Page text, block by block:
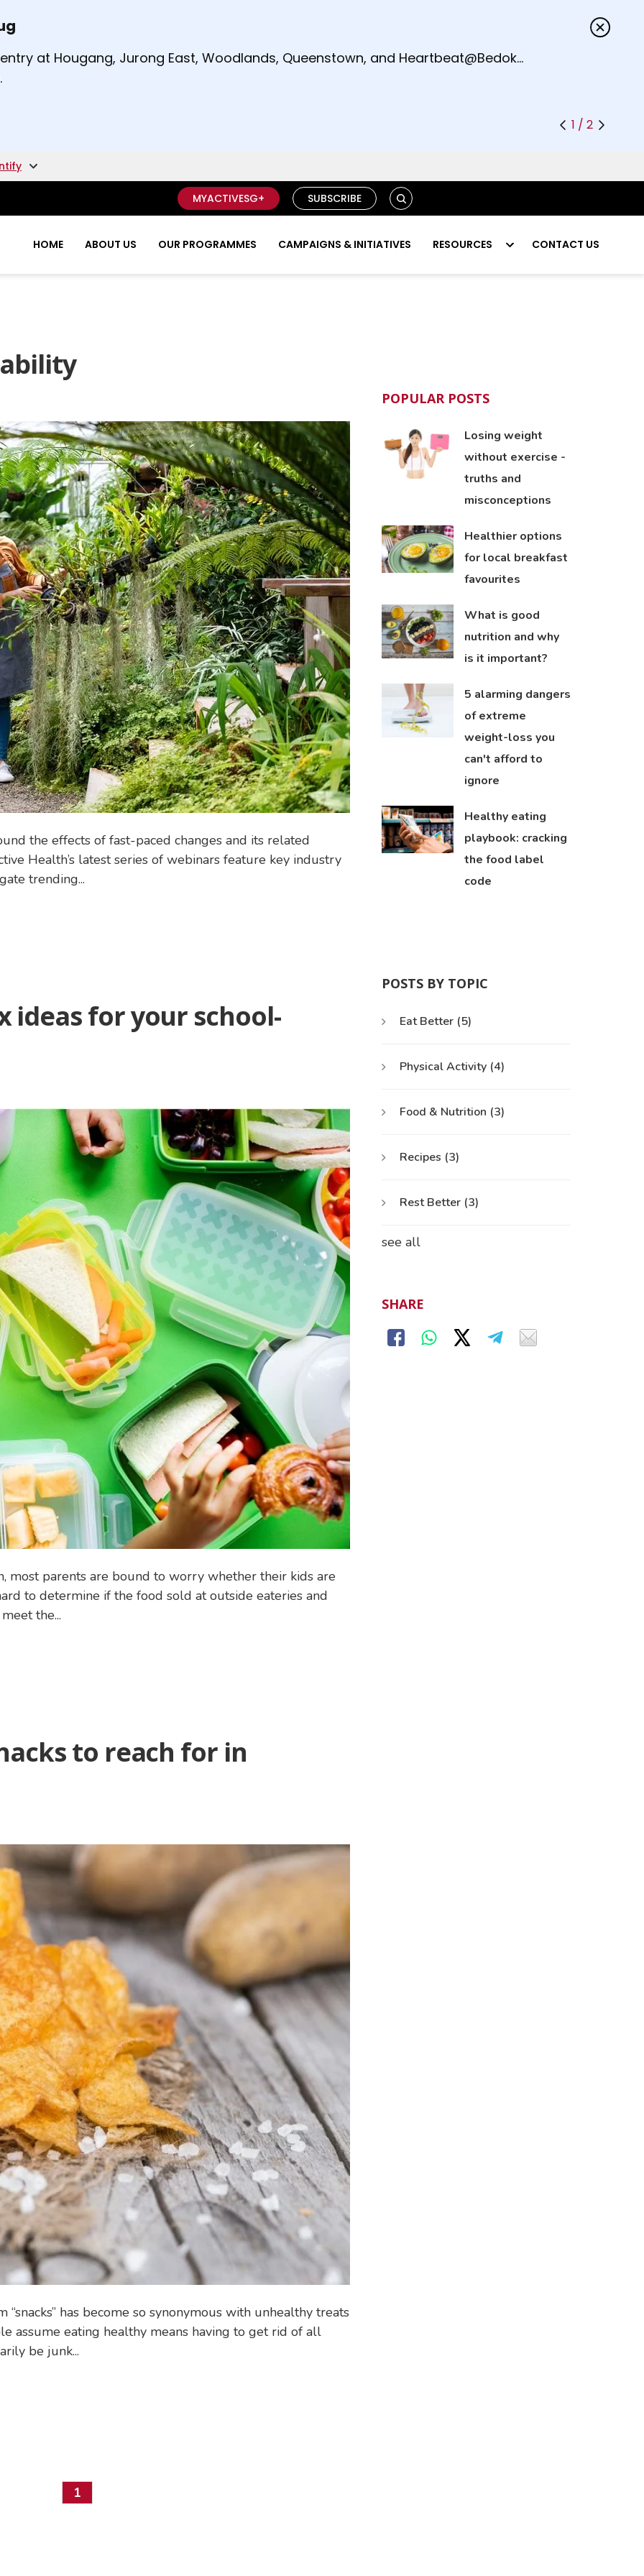
right arrow keys to read other announcements.
at Hougang, Jurong East, Woodlands, Queenstown, and Heartbeat@Bedok
1 / 2
MYACTIVESG+ SUBSCRIBE
S
E
R
HOME ABOUT US OUR PROGRAMMES CAMPAIGNS & INITIATIVES RESOURCES CONTACT US
the effects of fast-paced changes and its related
Health’s latest series of webinars feature key industry
trending...
for your school-
most parents are bound to worry whether their kids are
to determine if the food sold at outside eateries and
the...
to reach for in
has become so synonymous with unhealthy treats
assume eating healthy means having to get rid of all
be junk...
1
POPULAR POSTS
Losing weight
without exercise -
truths and
misconceptions
Healthier options
for local breakfast
favourites
What is good
nutrition and why
is it important?
5 alarming dangers
of extreme
weight-loss you
can't afford to
ignore
Healthy eating
playbook: cracking
the food label
code
POSTS BY TOPIC
Eat Better (5)
Physical Activity (4)
Food & Nutrition (3)
Recipes (3)
Rest Better (3)
see all
SHARE